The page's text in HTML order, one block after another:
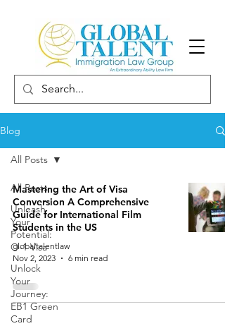
Blog
All Posts
Unleash
Your
Potential:
O-1 Visa
Unlock
Your
Journey:
EB1 Green
Card
All Posts
Mastering the Art of Visa
Conversion A Comprehensive
Guide for International Film
Students in the US
globaltalentlaw
Nov 2, 2023
6 min read